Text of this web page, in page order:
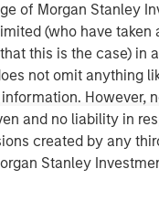
of Morgan Stanley
(who have taken
this is the case) in
not omit anything
However,
and no liability in
created by any
Stanley
Midyear Outlook:
Amid Fluid
volatility and
and energy
real estate
relative value,
durable income